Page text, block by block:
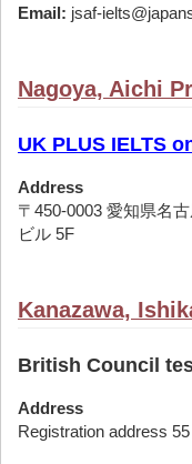
Email: jsaf-
Nagoya, Aichi
UK PLUS IELTS
Address
〒450-0003 愛知県名
ビル 5F
Kanazawa,
British Council
Address
Registration address